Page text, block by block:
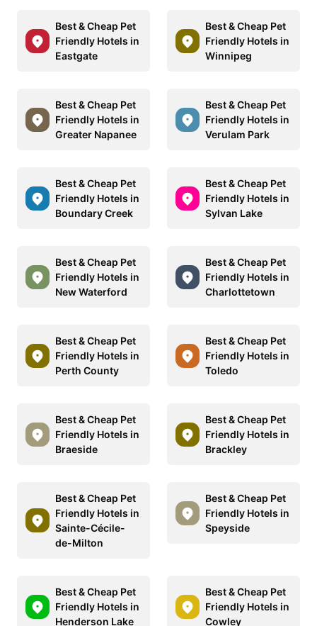
Best & Cheap Pet
Friendly Hotels in
Eastgate
Best & Cheap Pet
Friendly Hotels in
Winnipeg
Best & Cheap Pet
Friendly Hotels in
Greater Napanee
Best & Cheap Pet
Friendly Hotels in
Verulam Park
Best & Cheap Pet
Friendly Hotels in
Boundary Creek
Best & Cheap Pet
Friendly Hotels in
Sylvan Lake
Best & Cheap Pet
Friendly Hotels in
New Waterford
Best & Cheap Pet
Friendly Hotels in
Charlottetown
Best & Cheap Pet
Friendly Hotels in
Perth County
Best & Cheap Pet
Friendly Hotels in
Toledo
Best & Cheap Pet
Friendly Hotels in
Braeside
Best & Cheap Pet
Friendly Hotels in
Brackley
Best & Cheap Pet
Friendly Hotels in
Sainte-Cécile-
de-Milton
Best & Cheap Pet
Friendly Hotels in
Speyside
Best & Cheap Pet
Friendly Hotels in
Henderson Lake
Best & Cheap Pet
Friendly Hotels in
Cowley